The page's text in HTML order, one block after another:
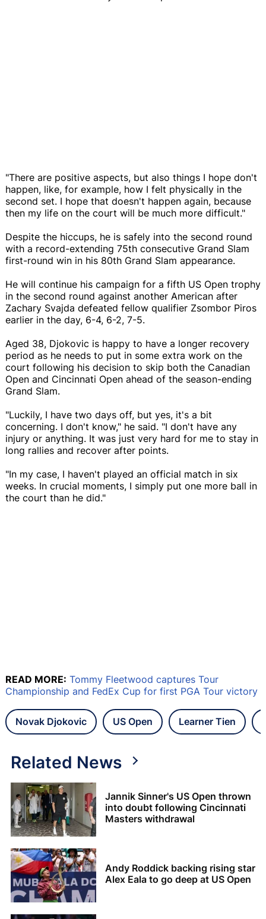
"There are positive aspects, but also things I hope don't
happen, like, for example, how I felt physically in the
second set. I hope that doesn't happen again, because
then my life on the court will be much more difficult."
Despite the hiccups, he is safely into the second round
with a record-extending 75th consecutive Grand Slam
first-round win in his 80th Grand Slam appearance.
He will continue his campaign for a fifth US Open trophy
in the second round against another American after
Zachary Svajda defeated fellow qualifier Zsombor Piros
earlier in the day, 6-4, 6-2, 7-5.
Aged 38, Djokovic is happy to have a longer recovery
period as he needs to put in some extra work on the
court following his decision to skip both the Canadian
Open and Cincinnati Open ahead of the season-ending
Grand Slam.
"Luckily, I have two days off, but yes, it's a bit
concerning. I don't know," he said. "I don't have any
injury or anything. It was just very hard for me to stay in
long rallies and recover after points.
"In my case, I haven't played an official match in six
weeks. In crucial moments, I simply put one more ball in
the court than he did."
READ MORE: Tommy Fleetwood captures Tour
Championship and FedEx Cup for first PGA Tour victory
Novak Djokovic US Open Learner Tien
Related News
Jannik Sinner's US Open thrown
into doubt following Cincinnati
Masters withdrawal
Andy Roddick backing rising star
Alex Eala to go deep at US Open